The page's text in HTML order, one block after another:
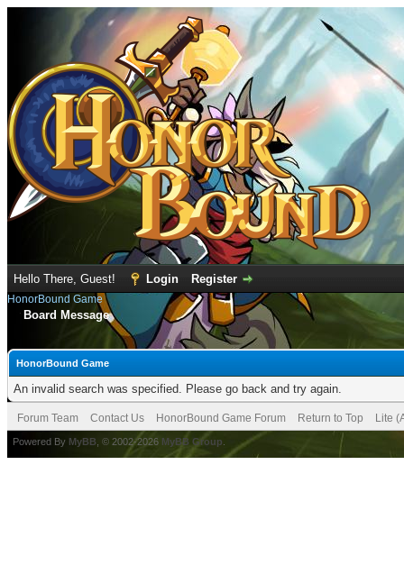
Hello There, Guest! Login Register
HonorBound Game
Board Message
HonorBound Game
An invalid search was specified. Please go back and try again.
Forum Team Contact Us HonorBound Game Forum Return to Top Lite
Powered By MyBB , © 2002-2026 MyBB Group